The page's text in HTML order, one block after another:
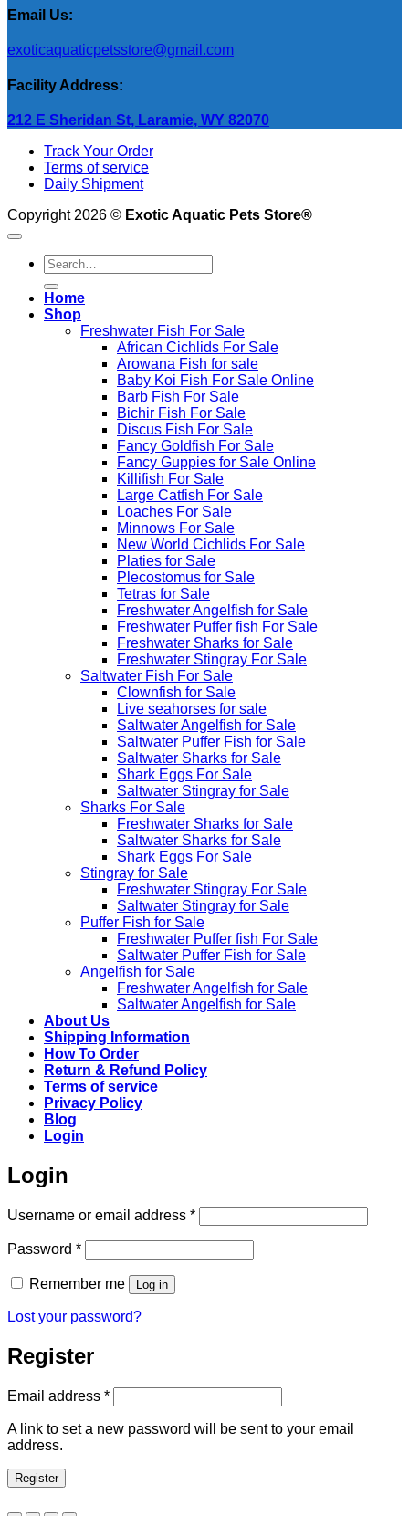
Email Us:
exoticaquaticpetsstore@gmail.com
Facility Address:
212 E Sheridan St, Laramie, WY 82070
Track Your Order
Terms of service
Daily Shipment
Copyright 2026 © Exotic Aquatic Pets Store®
Search
for:
Home
Shop
Freshwater Fish For Sale
African Cichlids For Sale
Arowana Fish for sale
Baby Koi Fish For Sale​ Online
Barb Fish For Sale
Bichir Fish For Sale
Discus Fish For Sale
Fancy Goldfish For Sale​
Fancy Guppies for Sale Online
Killifish For Sale
Large Catfish For Sale
Loaches For Sale
Minnows For Sale
New World Cichlids For Sale
Platies for Sale
Plecostomus for Sale
Tetras for Sale
Freshwater Angelfish for Sale
Freshwater Puffer fish For Sale
Freshwater Sharks for Sale
Freshwater Stingray For Sale
Saltwater Fish For Sale
Clownfish for Sale
Live seahorses for sale​
Saltwater Angelfish for Sale
Saltwater Puffer Fish for Sale
Saltwater Sharks for Sale
Shark Eggs For Sale
Saltwater Stingray for Sale
Sharks For Sale
Freshwater Sharks for Sale
Saltwater Sharks for Sale
Shark Eggs For Sale
Stingray for Sale
Freshwater Stingray For Sale
Saltwater Stingray for Sale
Puffer Fish for Sale​
Freshwater Puffer fish For Sale
Saltwater Puffer Fish for Sale
Angelfish for Sale
Freshwater Angelfish for Sale
Saltwater Angelfish for Sale
About Us
Shipping Information
How To Order
Return & Refund Policy
Terms of service
Privacy Policy
Blog
Login
Login
Username or email address *Required
Password *Required
Remember me Log in
Lost your password?
Register
Email address *Required
A link to set a new password will be sent to your email
address.
Register